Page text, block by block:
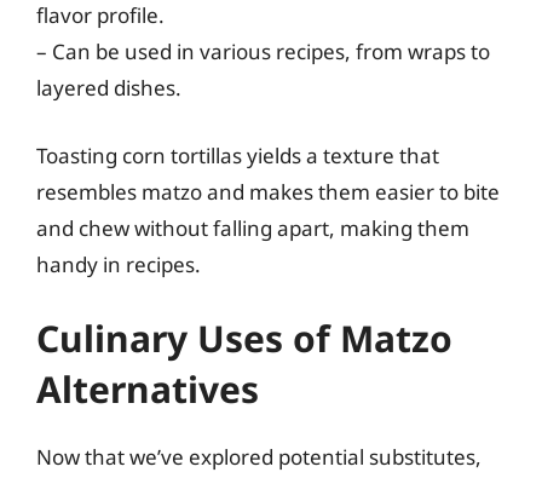
flavor profile.
– Can be used in various recipes, from wraps to
layered dishes.
Toasting corn tortillas yields a texture that
resembles matzo and makes them easier to bite
and chew without falling apart, making them
handy in recipes.
Culinary Uses of Matzo
Alternatives
Now that we’ve explored potential substitutes,